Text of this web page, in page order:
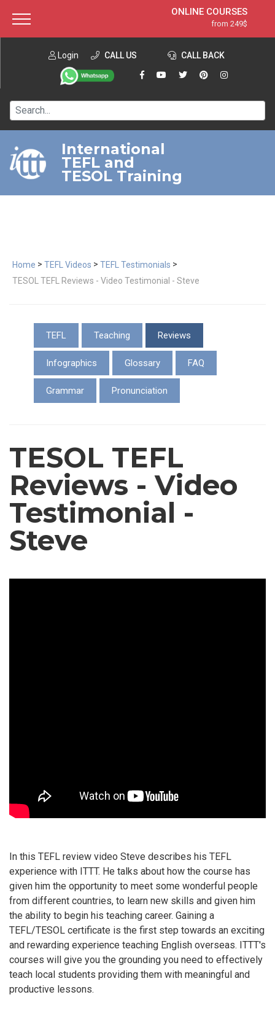
ONLINE COURSES
from 249$
ONLINE DIPLOMA
from 599$
IN-CLASS COURSES
120-HOUR COURSE
220-HOUR MASTER PACKAGE
550-HOUR EXPERT PACKAGE
Login CALL US CALL BACK
International
TEFL and
TESOL Training
Home > TEFL Videos > TEFL Testimonials >
TESOL TEFL Reviews - Video Testimonial - Steve
TEFL Teaching Reviews
Infographics Glossary FAQ
Grammar Pronunciation
TESOL TEFL
Reviews - Video
Testimonial -
Steve
In this TEFL review video Steve describes his TEFL
experience with ITTT. He talks about how the course has
given him the opportunity to meet some wonderful people
from different countries, to learn new skills and given him
the ability to begin his teaching career. Gaining a
TEFL/TESOL certificate is the first step towards an exciting
and rewarding experience teaching English overseas. ITTT's
courses will give you the grounding you need to effectively
teach local students providing them with meaningful and
productive lessons.
About ITTT Jobs
Contact us